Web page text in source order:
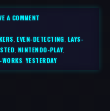
A COMMENT
,EVEN-DETECTING LAYS-
NINTENDO-PLAY
, YESTERDAY